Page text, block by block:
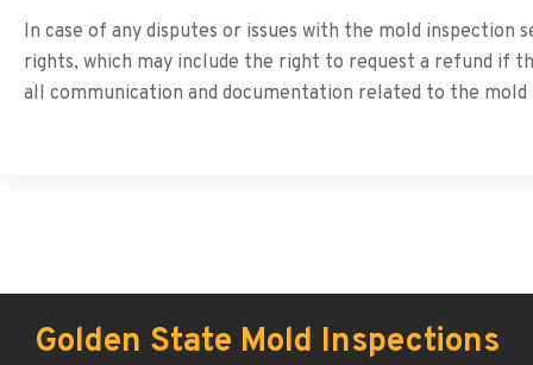
In case of any disputes or issues with the mold
rights, which may include the right to request a refund if
all communication and documentation related to the
Golden State Mold Inspections